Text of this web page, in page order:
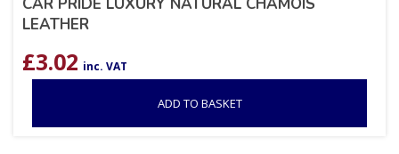
CAR PRIDE LUXURY NATURAL CHAMOIS
LEATHER
£3.02 inc. VAT
ADD TO BASKET